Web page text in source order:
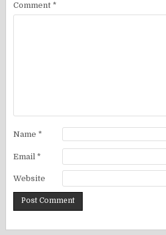
Comment *
Name *
Email *
Website